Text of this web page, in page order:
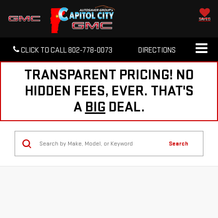
SAVED
CLICK TO CALL802-778-0073 DIRECTIONS
TRANSPARENT PRICING! NO
HIDDEN FEES, EVER. THAT'S
A BIG DEAL.
Search